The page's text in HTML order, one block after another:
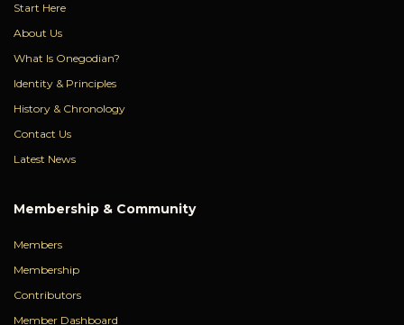
Start Here
About Us
What Is Onegodian?
Identity & Principles
History & Chronology
Contact Us
Latest News
Membership & Community
Members
Membership
Contributors
Member Dashboard